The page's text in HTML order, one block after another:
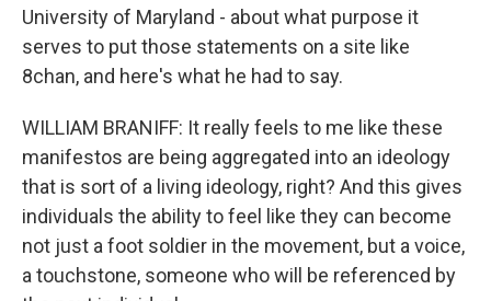
University of Maryland - about what purpose it
serves to put those statements on a site like
8chan, and here's what he had to say.
WILLIAM BRANIFF: It really feels to me like these
manifestos are being aggregated into an ideology
that is sort of a living ideology, right? And this gives
individuals the ability to feel like they can become
not just a foot soldier in the movement, but a voice,
a touchstone, someone who will be referenced by